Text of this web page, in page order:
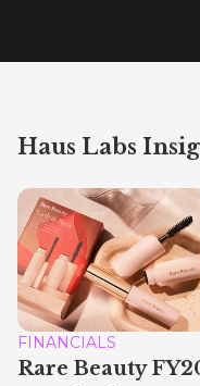
Haus Labs
FINANCIALS
Rare Beauty